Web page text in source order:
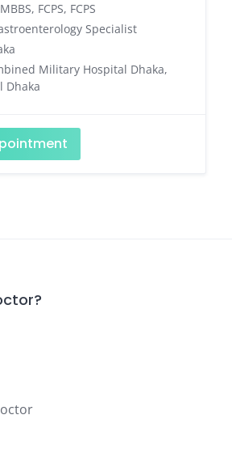
FCPS, FCPS
Specialist
Military Hospital Dhaka,
Dhaka